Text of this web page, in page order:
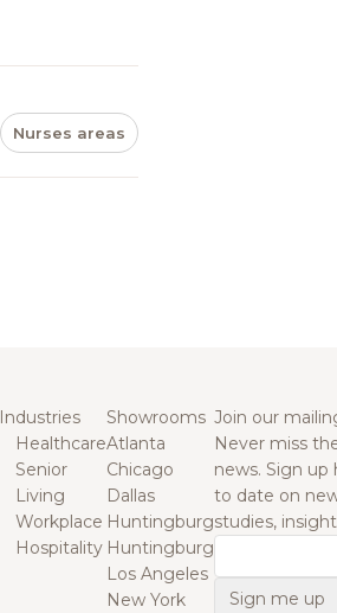
Nurses areas
Industries
Healthcare
Senior
Living
Workplace
Hospitality
Showrooms
Atlanta
Chicago
Dallas
Huntingburg
Huntingburg
Los Angeles
New York
Join our
Never miss
news. Sign
to date on
studies,